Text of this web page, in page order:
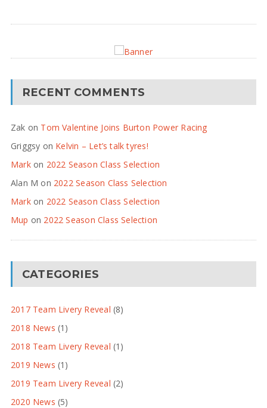
RECENT COMMENTS
Zak on Tom Valentine Joins Burton Power Racing
Griggsy on Kelvin – Let’s talk tyres!
Markon 2022 Season Class Selection
Alan M on 2022 Season Class Selection
Markon 2022 Season Class Selection
Mup on 2022 Season Class Selection
CATEGORIES
2017 Team Livery Reveal (8)
2018 News (1)
2018 Team Livery Reveal (1)
2019 News (1)
2019 Team Livery Reveal (2)
2020 News (5)